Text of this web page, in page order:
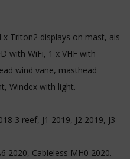
Triton2 displays on mast, ais
with WiFi, 1 x VHF with
wind vane, masthead
Windex with light.
3 reef, J1 2019, J2 2019, J3
2020, Cableless MH0 2020.